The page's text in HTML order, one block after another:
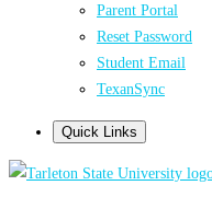
Parent Portal
Reset Password
Student Email
TexanSync
Quick Links